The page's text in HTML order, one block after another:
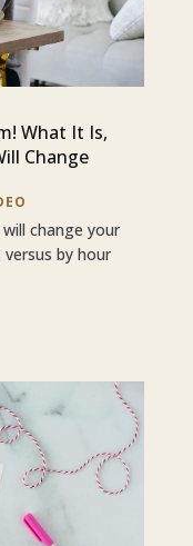
What It Is,
Change
change your
by hour